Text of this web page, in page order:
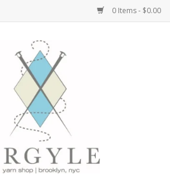
0 Items - $0.00